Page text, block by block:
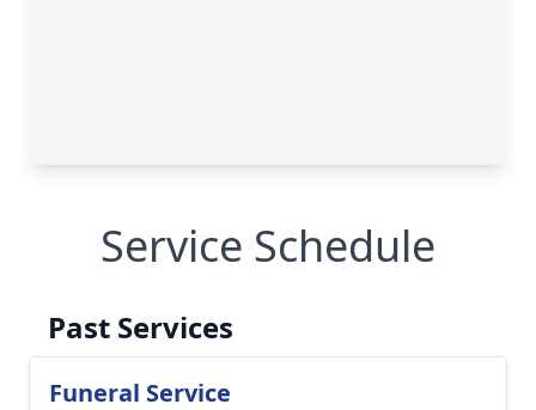
Service Schedule
Past Services
Funeral Service